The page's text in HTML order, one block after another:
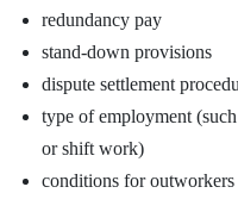
redundancy pay
stand‑down provisions
dispute settlement
type of employment
or shift work)
conditions for outworkers